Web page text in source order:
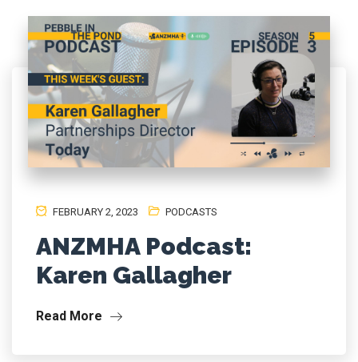
FEBRUARY 2, 2023 PODCASTS
ANZMHA Podcast:
Karen Gallagher
Read More